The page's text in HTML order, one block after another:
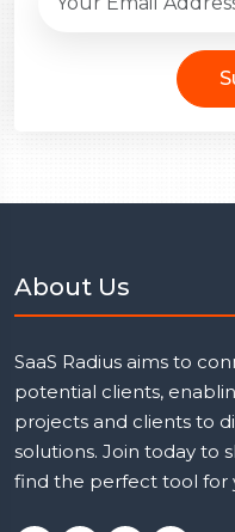
About Us
SaaS Radius aims to
potential clients,
projects and clients to
solutions. Join today to
find the perfect tool for